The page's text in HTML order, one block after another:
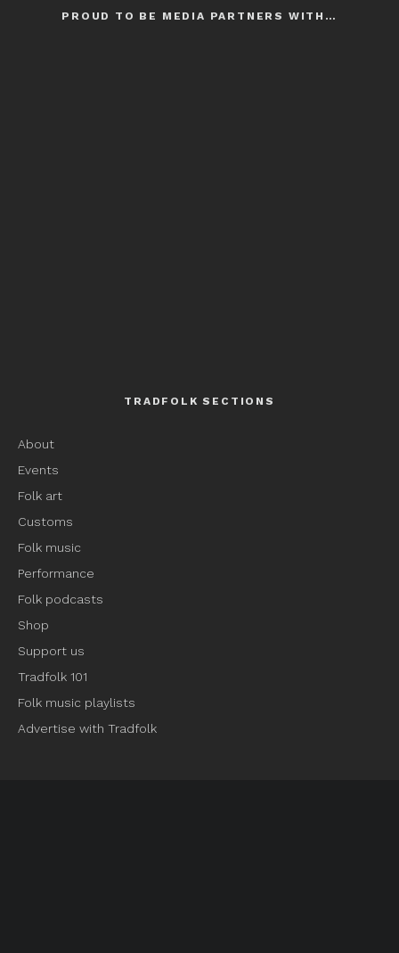
PROUD TO BE MEDIA PARTNERS WITH…
TRADFOLK SECTIONS
About
Events
Folk art
Customs
Folk music
Performance
Folk podcasts
Shop
Support us
Tradfolk 101
Folk music playlists
Advertise with Tradfolk